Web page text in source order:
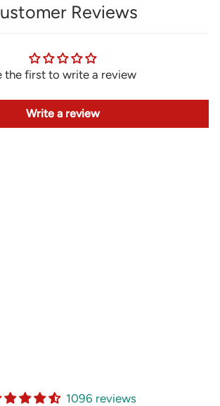
Reviews
the first to write a review
Write a review
1096 reviews